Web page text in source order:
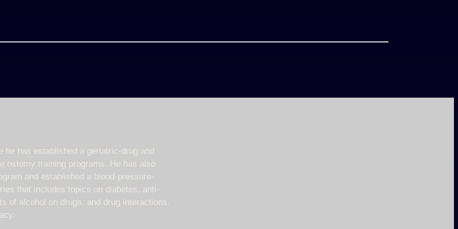
has established a geriatric-drug and
ostomy training programs. He has also
and established a blood-pressure-
that includes topics on diabetes, anti-
of alcohol on drugs, and drug interactions.